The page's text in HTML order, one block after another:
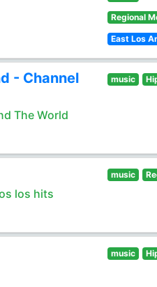
Regional
East Los
- Channel
The World
music
los hits
music
music